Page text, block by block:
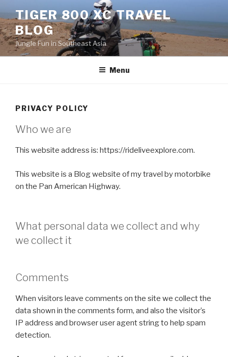
to
content
TIGER 800 XC TRAVEL
BLOG
Jungle Fun in Southeast Asia
Menu
PRIVACY POLICY
Who we are
This website address is: https://rideliveexplore.com.
This website is a Blog website of my travel by motorbike
on the Pan American Highway.
What personal data we collect and why
we collect it
Comments
When visitors leave comments on the site we collect the
data shown in the comments form, and also the visitor’s
IP address and browser user agent string to help spam
detection.